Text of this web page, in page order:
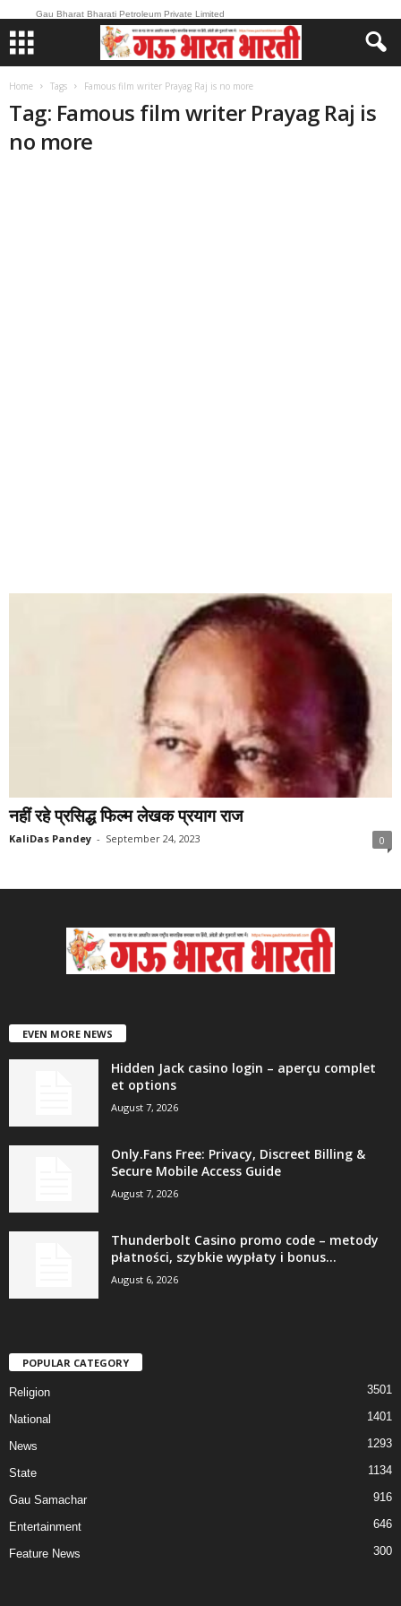
Gau Bharat Bharati Petroleum Private Limited
Home Tags Famous film writer Prayag Raj is no more
Tag: Famous film writer Prayag Raj is
no more
नहीं रहे प्रसिद्ध फिल्म लेखक प्रयाग राज
KaliDas Pandey - September 24, 2023 0
EVEN MORE NEWS
Hidden Jack casino login – aperçu complet
et options
August 7, 2026
Only.Fans Free: Privacy, Discreet Billing &
Secure Mobile Access Guide
August 7, 2026
Thunderbolt Casino promo code – metody
płatności, szybkie wypłaty i bonus...
August 6, 2026
POPULAR CATEGORY
Religion 3501
National 1401
News 1293
State 1134
Gau Samachar 916
Entertainment 646
Feature News 300